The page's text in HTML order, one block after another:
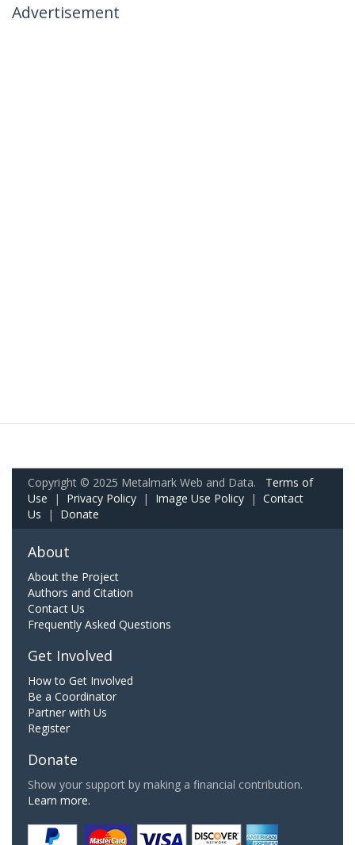
Advertisement
Copyright © 2025 Metalmark Web and Data. Terms of
Use | Privacy Policy | Image Use Policy | Contact
Us | Donate
About
About the Project
Authors and Citation
Contact Us
Frequently Asked Questions
Get Involved
How to Get Involved
Be a Coordinator
Partner with Us
Register
Donate
Show your support by making a financial contribution.
Learn more.